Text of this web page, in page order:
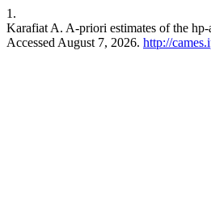
1.
Karafiat A. A-priori estimates of the
Accessed August 7, 2026. http://